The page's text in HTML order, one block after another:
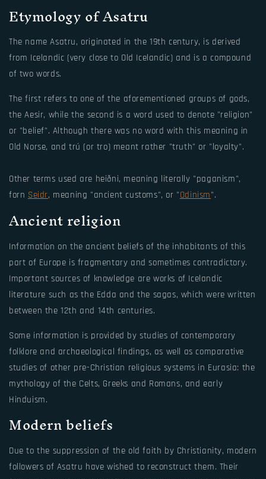
Etymology of Asatru
The name Asatru, originated in the 19th century, is derived
from Icelandic (very close to Old Icelandic) and is a compound
of two words.
The first refers to one of the aforementioned groups of gods,
the Aesir, while the second is a word used to denote "religion"
or "belief". Although there was no word with this meaning in
Old Norse, and trú (or tro) meant rather "truth" or "loyalty".
Other terms used are heiðni, meaning literally "paganism",
forn Seidr, meaning "ancient customs", or "Odinism".
Ancient religion
Information on the ancient beliefs of the inhabitants of this
part of Europe is fragmentary and sometimes contradictory.
Important sources of knowledge are works of Icelandic
literature such as the Edda and the sagas, which were written
between the 12th and 14th centuries.
Some information is provided by studies of contemporary
folklore and archaeological findings, as well as comparative
studies of other pre-Christian religious systems in Eurasia: the
mythology of the Celts, Greeks and Romans, and early
Hinduism.
Modern beliefs
Due to the suppression of the old faith by Christianity, modern
followers of Asatru have wished to reconstruct them. Their